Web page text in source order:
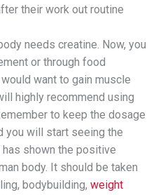
their work out routine
needs creatine. Now, you
or through food
want to gain muscle
highly recommend using
to keep the dosage
you will start seeing the
shown the positive
body. It should be taken
bodybuilding, weight